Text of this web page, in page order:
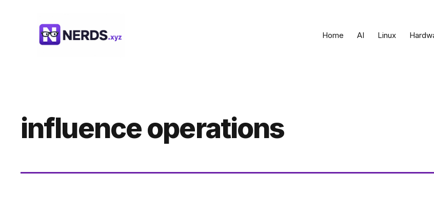
Home AI Linux
influence operations